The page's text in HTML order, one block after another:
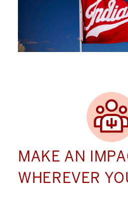
MAKE AN
WHEREVER